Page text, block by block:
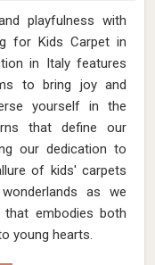
playfulness with
for Kids Carpet in
in Italy features
to bring joy and
yourself in the
that define our
our dedication to
of kids' carpets
as we
embodies both
young hearts.